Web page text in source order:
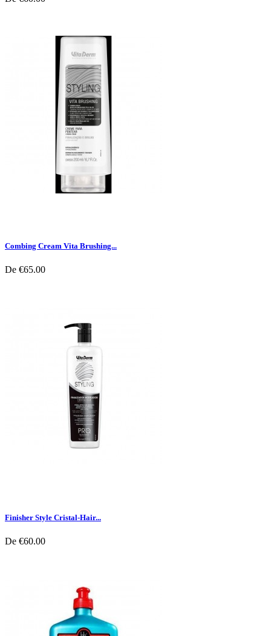
Combing Cream Vita Brushing...
De €65.00
Finisher Style Cristal-Hair...
De €60.00